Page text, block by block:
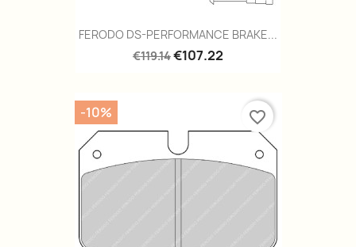
FERODO DS-PERFORMANCE BRAKE...
€119.14€107.22
-10% favorite_border